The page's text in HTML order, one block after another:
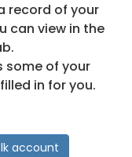
record of your
can view in the
some of your
in for you.
account